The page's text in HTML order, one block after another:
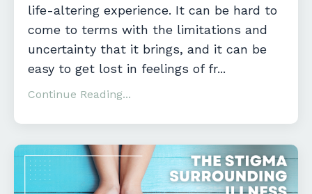
life-altering experience. It can be hard to
come to terms with the limitations and
uncertainty that it brings, and it can be
easy to get lost in feelings of fr...
Continue Reading...